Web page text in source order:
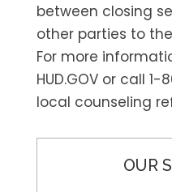
between closing
other parties to
For more
HUD.GOV or call
local counseling
OUR